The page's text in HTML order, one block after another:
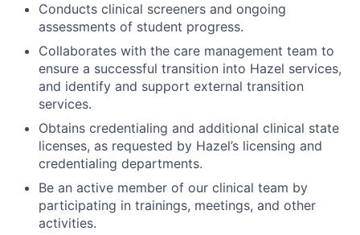
Conducts clinical screeners and ongoing
assessments of student progress.
Collaborates with the care management team to
ensure a successful transition into Hazel services,
and identify and support external transition
services.
Obtains credentialing and additional clinical state
licenses, as requested by Hazel’s licensing and
credentialing departments.
Be an active member of our clinical team by
participating in trainings, meetings, and other
activities.